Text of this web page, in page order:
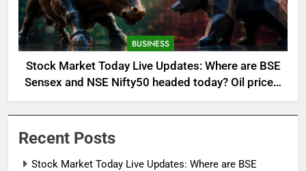
BUSINESS
Stock Market Today Live Updates: Where are BSE
Sensex and NSE Nifty50 headed today? Oil prices,
global cues and more in focus
Recent Posts
Stock Market Today Live Updates: Where are BSE